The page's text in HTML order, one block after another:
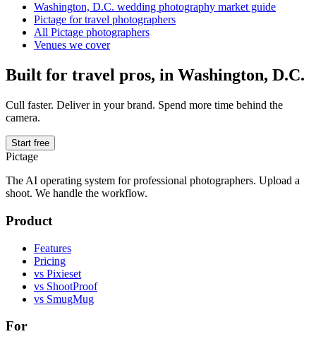
Washington, D.C. wedding photography market guide
Pictage fortravel photographers
All Pictage photographers
Venues we cover
Built for travel pros, in Washington, D.C.
Cull faster. Deliver in your brand. Spend more time behind the
camera.
Start free
Pictage
The AI operating system for professional photographers. Upload a
shoot. We handle the workflow.
Product
Features
Pricing
vs Pixieset
vs ShootProof
vs SmugMug
For